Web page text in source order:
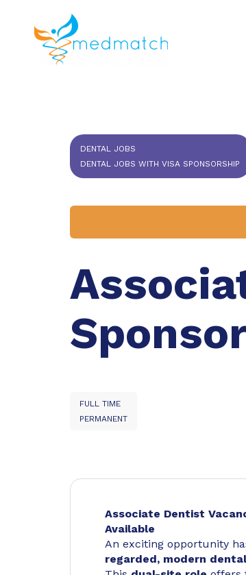
DENTAL JOBS
DENTAL JOBS WITH VISA SPONSORSHIP
FULL TIME
PERMANENT
Associate Dentist
Available
An exciting opportunity
regarded, modern